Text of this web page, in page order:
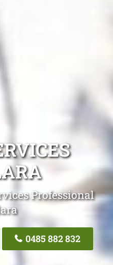
Professional
0485 882 832